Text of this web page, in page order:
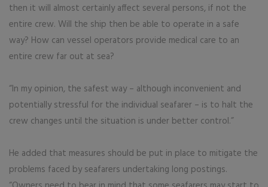
then it will almost certainly affect several persons, if not the
entire crew. Will the ship then be able to operate in a safe
way? How can vessel operators provide medical care to an
entire crew far out at sea?
“In my opinion, the safest way – although inconvenient and
potentially stressful for the individual seafarer – is to halt the
crew changes until the situation is under better control.”
He added that measures should be put in place to mitigate the
problems faced by seafarers undertaking long postings.